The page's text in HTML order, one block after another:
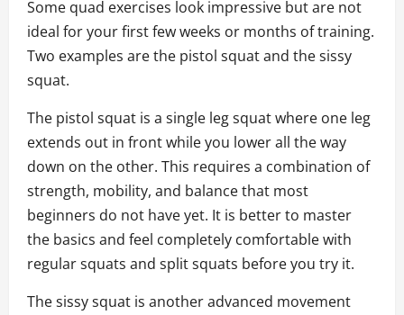
Some quad exercises look impressive but are not
ideal for your first few weeks or months of training.
Two examples are the pistol squat and the sissy
squat.
The pistol squat is a single leg squat where one leg
extends out in front while you lower all the way
down on the other. This requires a combination of
strength, mobility, and balance that most
beginners do not have yet. It is better to master
the basics and feel completely comfortable with
regular squats and split squats before you try it.
The sissy squat is another advanced movement